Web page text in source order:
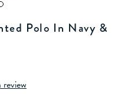
Polo In Navy &